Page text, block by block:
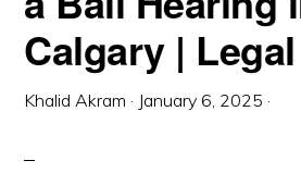
Calgary |
Khalid Akram · January 6, 2025 ·